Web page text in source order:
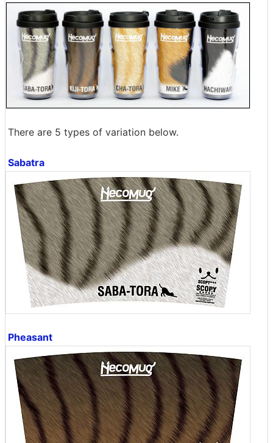
There are 5 types of variation below.
Sabatra
Pheasant